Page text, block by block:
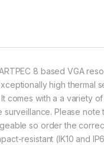
8 based VGA
high thermal
comes with a a variety
surveillance. Please note
so order the
resistant (IK10 and